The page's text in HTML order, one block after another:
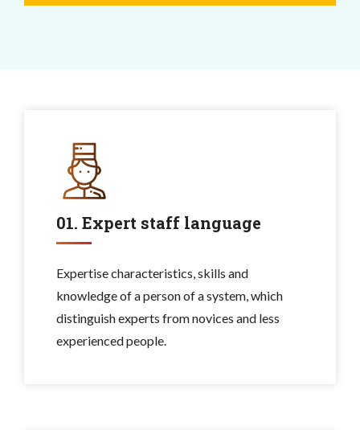
01. Expert staff language
Expertise characteristics, skills and
knowledge of a person of a system, which
distinguish experts from novices and less
experienced people.